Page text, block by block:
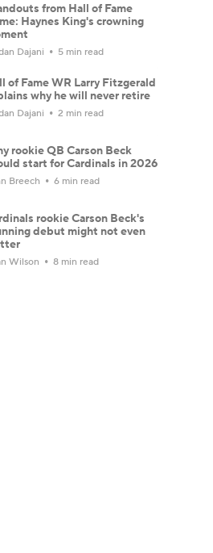
from Hall of Fame
Haynes King's crowning
Dajani 5 min read
of Fame WR Larry Fitzgerald
why he will never retire
Dajani 2 min read
rookie QB Carson Beck
start for Cardinals in 2026
Breech 6 min read
rookie Carson Beck's
debut might not even
Wilson 8 min read